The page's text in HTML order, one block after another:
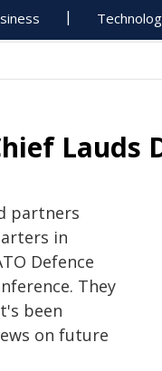
Lauds
partners
in
Defence
They
been
on future